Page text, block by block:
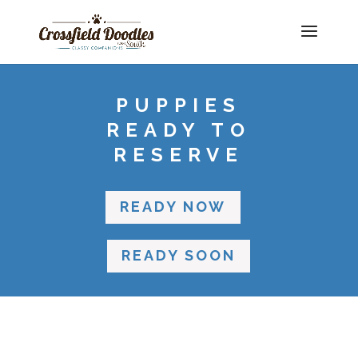
PUPPIES
READY TO
RESERVE
READY NOW
READY SOON